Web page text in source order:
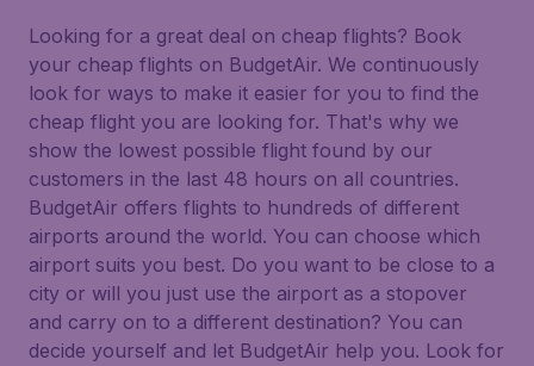
Looking for a great deal on cheap flights? Book
your cheap flights on BudgetAir. We continuously
look for ways to make it easier for you to find the
cheap flight you are looking for. That's why we
show the lowest possible flight found by our
customers in the last 48 hours on all countries.
BudgetAir offers flights to hundreds of different
airports around the world. You can choose which
airport suits you best. Do you want to be close to a
city or will you just use the airport as a stopover
and carry on to a different destination? You can
decide yourself and let BudgetAir help you. Look for